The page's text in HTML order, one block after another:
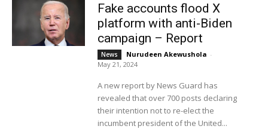
Fake accounts flood X
platform with anti-Biden
campaign – Report
News Nurudeen Akewushola -
May 21, 2024
A new report by News Guard has
revealed that over 700 posts declaring
their intention not to re-elect the
incumbent president of the United...